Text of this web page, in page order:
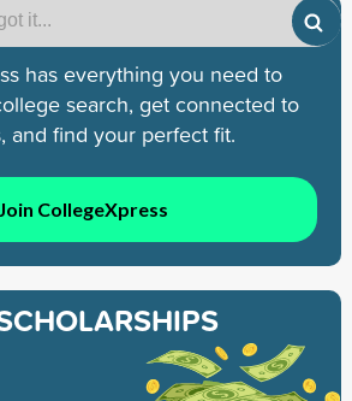
has everything you need to
search, get connected to
and find your perfect fit.
Join CollegeXpress